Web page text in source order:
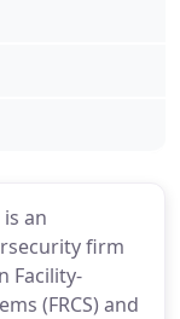
an
firm
Facility-
(FRCS) and